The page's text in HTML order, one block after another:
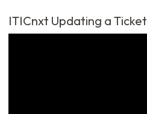
ITICnxt Updating a Ticket